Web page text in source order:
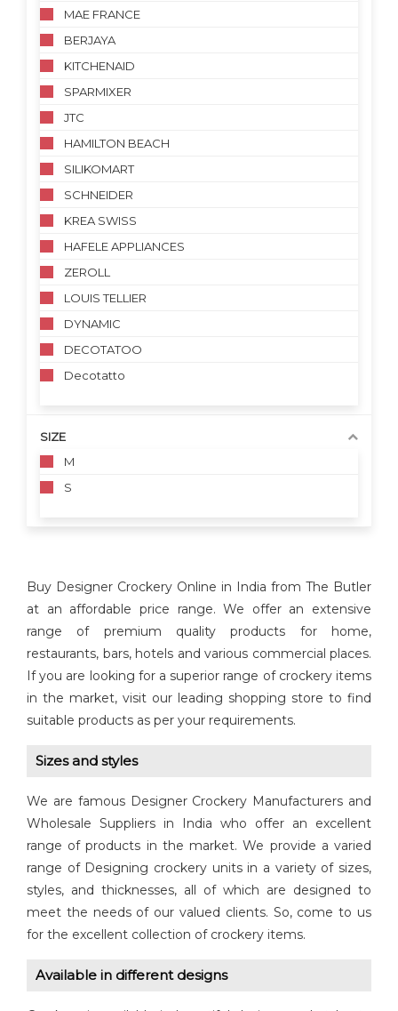
MAE FRANCE
BERJAYA
KITCHENAID
SPARMIXER
JTC
HAMILTON BEACH
SILIKOMART
SCHNEIDER
KREA SWISS
HAFELE APPLIANCES
ZEROLL
LOUIS TELLIER
DYNAMIC
DECOTATOO
Decotatto
SIZE
M
S
Buy Designer Crockery Online in India from The Butler
at an affordable price range. We offer an extensive
range of premium quality products for home,
restaurants, bars, hotels and various commercial places.
If you are looking for a superior range of crockery items
in the market, visit our leading shopping store to find
suitable products as per your requirements.
Sizes and styles
We are famous Designer Crockery Manufacturers and
Wholesale Suppliers in India who offer an excellent
range of products in the market. We provide a varied
range of Designing crockery units in a variety of sizes,
styles, and thicknesses, all of which are designed to
meet the needs of our valued clients. So, come to us
for the excellent collection of crockery items.
Available in different designs